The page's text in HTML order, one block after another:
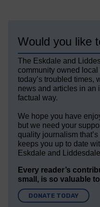
Would you like
The Eskdale and
community owned
today’s troubled times,
news and articles in an
factual way.
We hope you have
but we need your
quality journalism
keeps you up to date
Eskdale and
Every reader’s
small, is so valuable
DONATE TODAY